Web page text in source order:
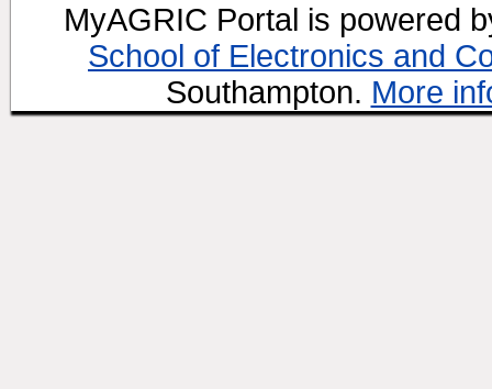
MyAGRIC Portal is powered
School of Electronics and
Southampton. More